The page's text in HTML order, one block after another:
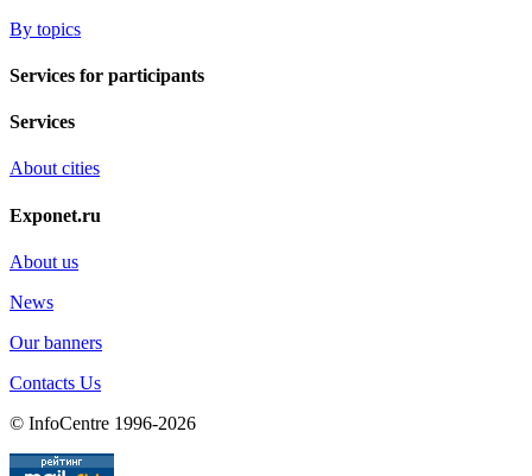
By topics
Services for participants
Services
About cities
Exponet.ru
About us
News
Our banners
Contacts Us
© InfoCentre 1996-2026